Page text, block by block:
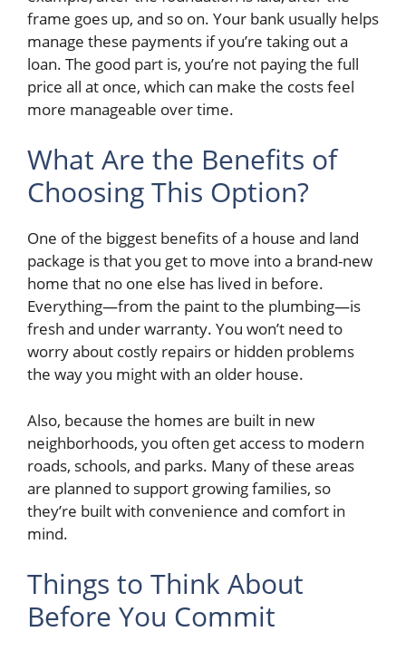
frame goes up, and so on. Your bank usually helps
manage these payments if you’re taking out a
loan. The good part is, you’re not paying the full
price all at once, which can make the costs feel
more manageable over time.
What Are the Benefits of
Choosing This Option?
One of the biggest benefits of a house and land
package is that you get to move into a brand-new
home that no one else has lived in before.
Everything—from the paint to the plumbing—is
fresh and under warranty. You won’t need to
worry about costly repairs or hidden problems
the way you might with an older house.
Also, because the homes are built in new
neighborhoods, you often get access to modern
roads, schools, and parks. Many of these areas
are planned to support growing families, so
they’re built with convenience and comfort in
mind.
Things to Think About
Before You Commit